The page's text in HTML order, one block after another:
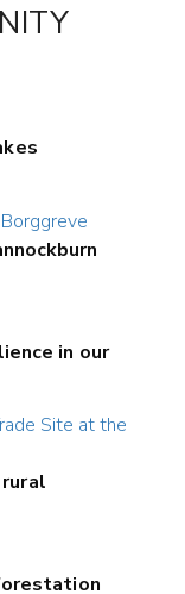
in our